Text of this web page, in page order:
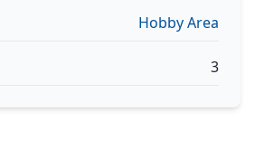
Hobby Area
3